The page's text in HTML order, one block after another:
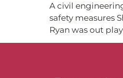
A civil
safety measures
Ryan was out